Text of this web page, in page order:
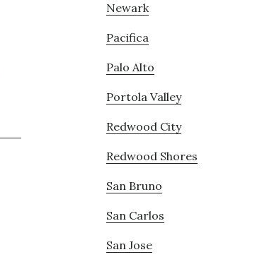
Newark
Pacifica
Palo Alto
Portola Valley
Redwood City
Redwood Shores
San Bruno
San Carlos
San Jose